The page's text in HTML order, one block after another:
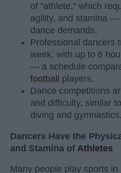
of "athlete," which
agility, and stamina —
dance demands.
Professional dancers
week, with up to 6
— a schedule
football
players.
Dance competitions
and difficulty, similar
diving and gymnastics.
Dancers Have the
and Stamina of Athletes
Many people play sports in